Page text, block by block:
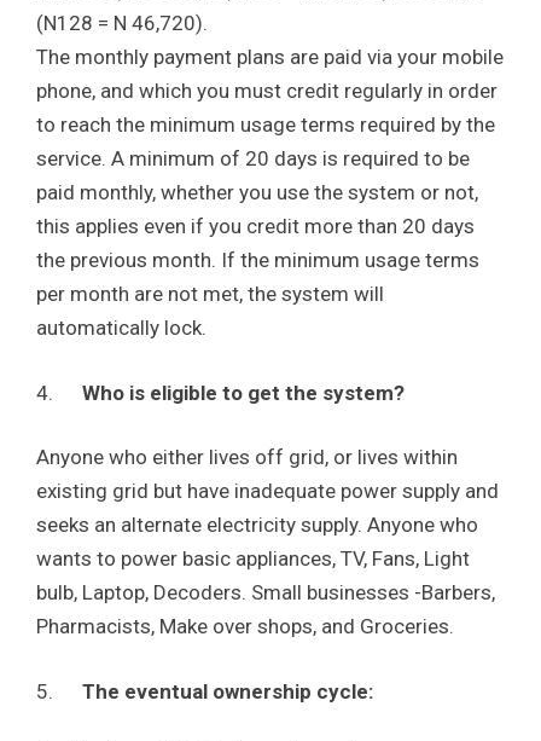
(N128 = N 46,720).
The monthly payment plans are paid via your mobile
phone, and which you must credit regularly in order
to reach the minimum usage terms required by the
service. A minimum of 20 days is required to be
paid monthly, whether you use the system or not,
this applies even if you credit more than 20 days
the previous month. If the minimum usage terms
per month are not met, the system will
automatically lock.
4. Who is eligible to get the system?
Anyone who either lives off grid, or lives within
existing grid but have inadequate power supply and
seeks an alternate electricity supply. Anyone who
wants to power basic appliances, TV, Fans, Light
bulb, Laptop, Decoders. Small businesses -Barbers,
Pharmacists, Make over shops, and Groceries.
5. The eventual ownership cycle: